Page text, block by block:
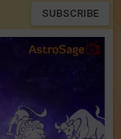
SUBSCRIBE